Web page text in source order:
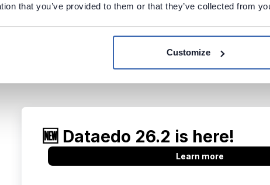
that you’ve provided to them or that they’ve collected from
Customize